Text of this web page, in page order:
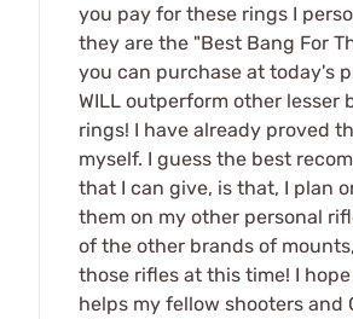
you pay for these rings I
they are the "Best Bang For
you can purchase at today's
WILL outperform other lesser
rings! I have already proved
myself. I guess the best
that I can give, is that, I plan
them on my other personal
of the other brands of
those rifles at this time! I
helps my fellow shooters and